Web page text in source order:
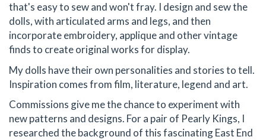
that's easy to sew and won't fray. I design and sew the
dolls, with articulated arms and legs, and then
incorporate embroidery, applique and other vintage
finds to create original works for display.
My dolls have their own personalities and stories to tell.
Inspiration comes from film, literature, legend and art.
Commissions give me the chance to experiment with
new patterns and designs. For a pair of Pearly Kings, I
researched the background of this fascinating East End